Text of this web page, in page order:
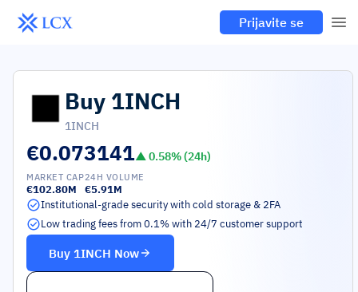
Prijavite se
Buy 1INCH
1INCH
€0.073141▲0.58% (24h)
MARKET CAP
€102.80M
24H VOLUME
€5.91M
Institutional-grade security with cold storage & 2FA
Low trading fees from 0.1% with 24/7 customer support
Buy 1INCH Now